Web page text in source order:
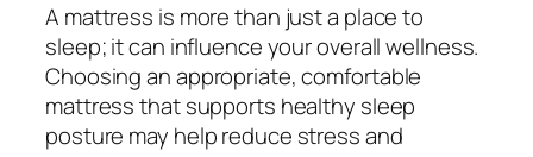
A mattress is more than just a place to
sleep; it can influence your overall wellness.
Choosing an appropriate, comfortable
mattress that supports healthy sleep
posture may help reduce stress and